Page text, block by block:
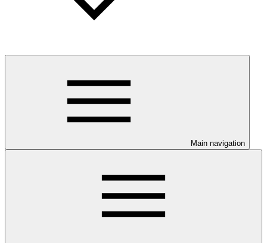
Main navigation